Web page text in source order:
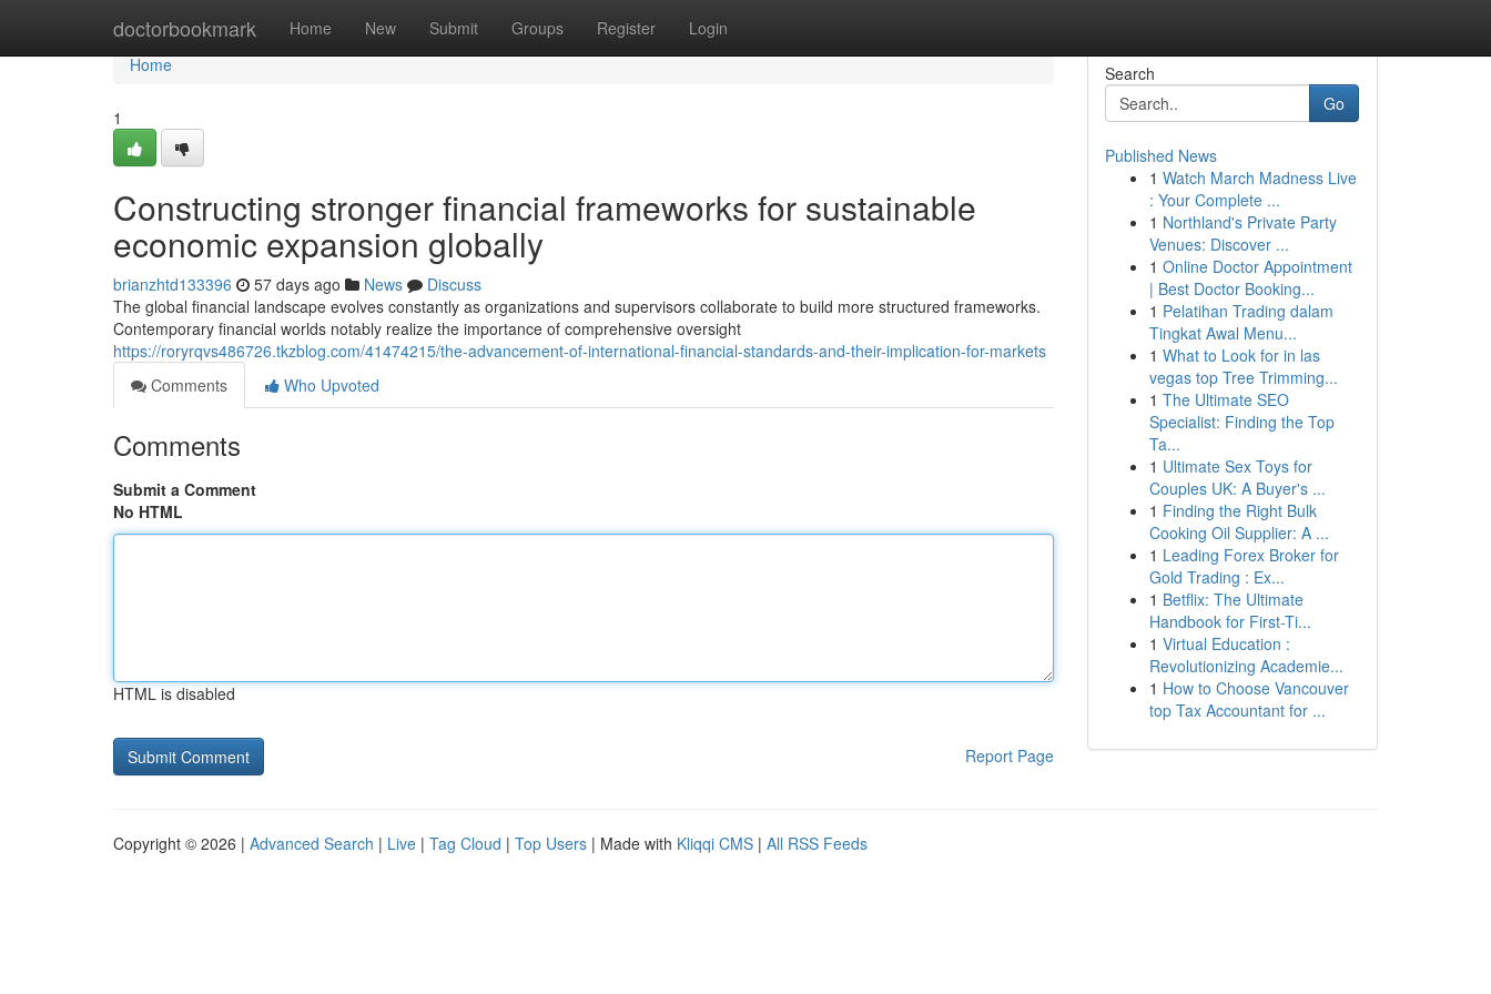
doctorbookmark Home New Submit Groups Register Login
Home
Home
1
Constructing stronger financial frameworks for sustainable
economic expansion globally
brianzhtd133396 57 days ago News
Discuss
The global financial landscape evolves constantly as organizations and supervisors collaborate to build more structured frameworks.
Contemporary financial worlds notably realize the importance of comprehensive oversight
https://roryrqvs486726.tkzblog.com/41474215/the-advancement-of-international-financial-standards-and-their-implication-for-markets
Comments
Who Upvoted
Comments
Submit a Comment
No HTML
HTML is disabled
Report Page
Search
Go
Published News
1 Watch March Madness Live
: Your Complete ...
1 Northland's Private Party
Venues: Discover ...
1 Online Doctor Appointment
| Best Doctor Booking...
1 Pelatihan Trading dalam
Tingkat Awal Menu...
1 What to Look for in las
vegas top Tree Trimming...
1 The Ultimate SEO
Specialist: Finding the Top
Ta...
1 Ultimate Sex Toys for
Couples UK: A Buyer's ...
1 Finding the Right Bulk
Cooking Oil Supplier: A ...
1 Leading Forex Broker for
Gold Trading : Ex...
1 Betflix: The Ultimate
Handbook for First-Ti...
1 Virtual Education :
Revolutionizing Academie...
1 How to Choose Vancouver
top Tax Accountant for ...
Copyright © 2026 | Advanced Search | Live | Tag Cloud | Top Users | Made with Kliqqi CMS | All RSS Feeds